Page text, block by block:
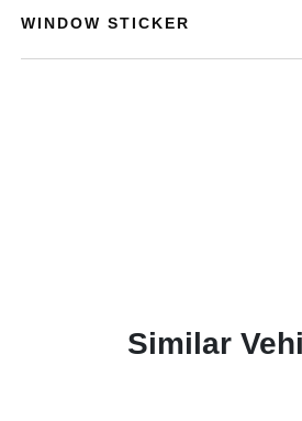
WINDOW STICKER
Similar